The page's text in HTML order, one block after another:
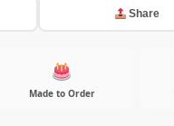
Share
Made to Order